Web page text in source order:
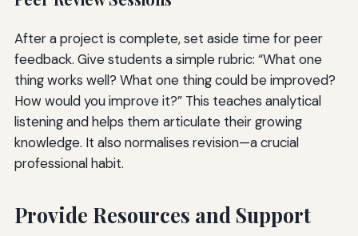
After a project is complete, set aside time for peer
feedback. Give students a simple rubric: “What one
thing works well? What one thing could be improved?
How would you improve it?” This teaches analytical
listening and helps them articulate their growing
knowledge. It also normalises revision—a crucial
professional habit.
Provide Resources and Support